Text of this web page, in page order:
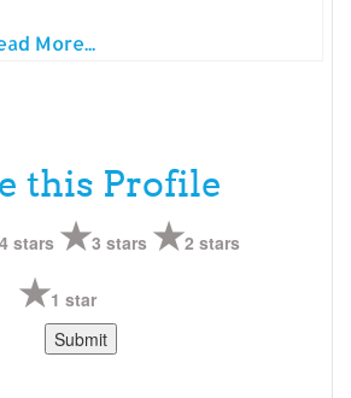
More...
this Profile
4 stars 3 stars 2 stars
1 star